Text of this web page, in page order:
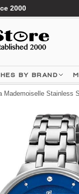
2000
BY BRAND
Stainless